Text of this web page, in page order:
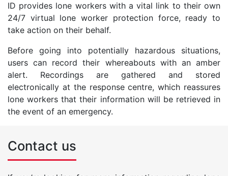
ID provides lone workers with a vital link to their own
24/7 virtual lone worker protection force, ready to
take action on their behalf.
Before going into potentially hazardous situations,
users can record their whereabouts with an amber
alert. Recordings are gathered and stored
electronically at the response centre, which reassures
lone workers that their information will be retrieved in
the event of an emergency.
Contact us